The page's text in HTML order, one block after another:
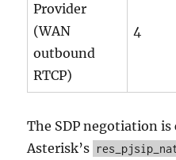
Provider
(WAN
outbound
RTCP)
4
The SDP negotiation is
Asterisk’s